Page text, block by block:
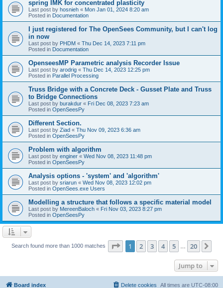
spring IMK for concentrated plasticity
Last post by hosnieh « Mon Jan 01, 2024 8:20 am
Posted in Documentation
I just registered for The OpenSees Community, but I can't log
in now
Last post by PHDM « Thu Dec 14, 2023 7:11 pm
Posted in Documentation
OpenseesMP Parametric analysis Recorder Issue
Last post by arodrig « Thu Dec 14, 2023 12:25 pm
Posted in Parallel Processing
Truss Bridge with a Concrete Deck - Gusset Plate and Truss
to Bridge Connections
Last post by burakdur « Fri Dec 08, 2023 7:23 am
Posted in OpenSeesPy
Different Section.
Last post by Ziad « Thu Nov 09, 2023 6:36 am
Posted in OpenSeesPy
Problem with algorithm
Last post by enginer « Wed Nov 08, 2023 11:48 pm
Posted in OpenSeesPy
Analysis options - 'system' and 'algorithm'
Last post by sriarun « Wed Nov 08, 2023 12:02 pm
Posted in OpenSees.exe Users
Modelling a structure that follows a specific material model
Last post by MereenBaloch « Fri Nov 03, 2023 8:27 pm
Posted in OpenSeesPy
Search found more than 1000 matches Page 1of 20
1 2 3 4 5 20
Jump to
Board index All times are UTC-08:00
Delete cookies